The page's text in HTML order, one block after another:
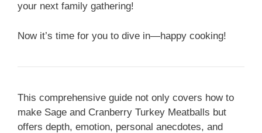
your next family gathering!
Now it’s time for you to dive in—happy cooking!
This comprehensive guide not only covers how to
make Sage and Cranberry Turkey Meatballs but
offers depth, emotion, personal anecdotes, and